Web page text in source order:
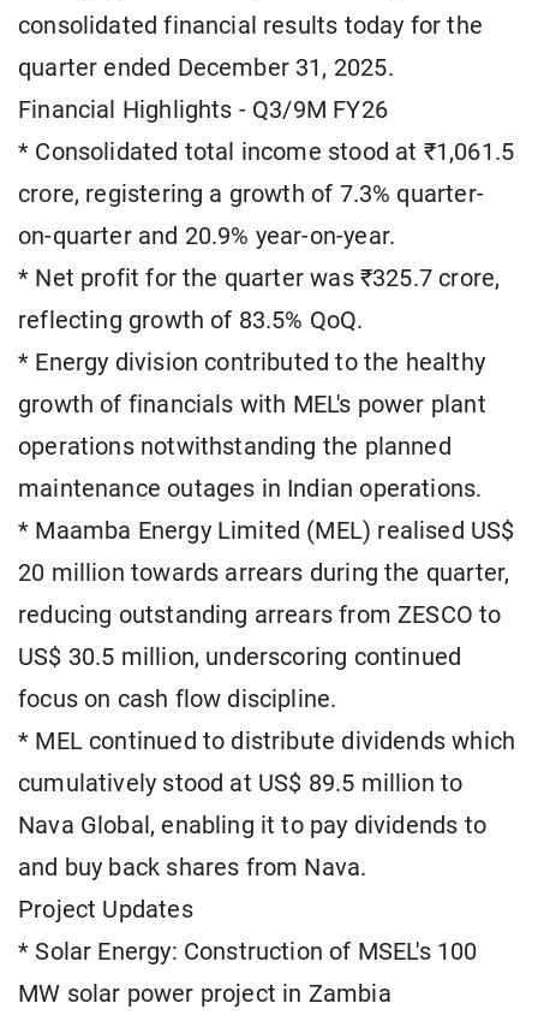
consolidated financial results today for the
quarter ended December 31, 2025.
Financial Highlights - Q3/9M FY26
* Consolidated total income stood at ₹1,061.5
crore, registering a growth of 7.3% quarter-
on-quarter and 20.9% year-on-year.
* Net profit for the quarter was ₹325.7 crore,
reflecting growth of 83.5% QoQ.
* Energy division contributed to the healthy
growth of financials with MEL's power plant
operations notwithstanding the planned
maintenance outages in Indian operations.
* Maamba Energy Limited (MEL) realised US$
20 million towards arrears during the quarter,
reducing outstanding arrears from ZESCO to
US$ 30.5 million, underscoring continued
focus on cash flow discipline.
* MEL continued to distribute dividends which
cumulatively stood at US$ 89.5 million to
Nava Global, enabling it to pay dividends to
and buy back shares from Nava.
Project Updates
* Solar Energy: Construction of MSEL's 100
MW solar power project in Zambia